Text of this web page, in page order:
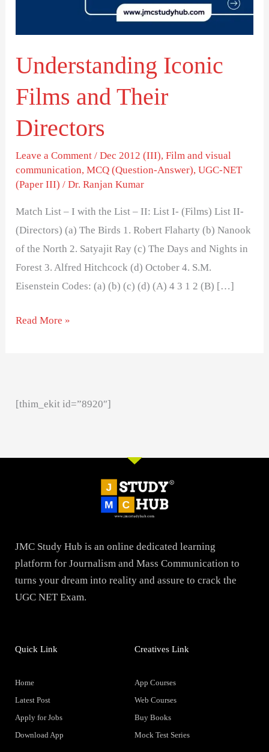
Understanding Iconic
Films and Their
Directors
Leave a Comment /Dec 2012 (III),Film and visual
communication,MCQ (Question-Answer),UGC-NET
(Paper III) /Dr. Ranjan Kumar
Match List – I with the List – II: List I- (Films) List II-
(Directors) (a) The Birds 1. Robert Flaharty (b) Nanook
of the North 2. Satyajit Ray (c) The Days and Nights in
Forest 3. Alfred Hitchcock (d) October 4. S.M.
Eisenstein Codes: (a) (b) (c) (d) (A) 4 3 1 2 (B) […]
Read More »
[thim_ekit id=”8920″]
JMC Study Hub is an online dedicated learning
platform for Journalism and Mass Communication to
turns your dream into reality and assure to crack the
UGC NET Exam.
Quick Link
Home
Latest Post
Apply for Jobs
Download App
Creatives Link
App Courses
Web Courses
Buy Books
Mock Test Series